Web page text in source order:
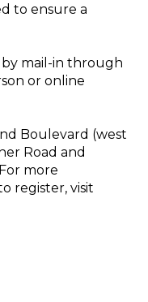
to ensure a
by mail-in through
or online
Boulevard (west
Road and
more
register, visit